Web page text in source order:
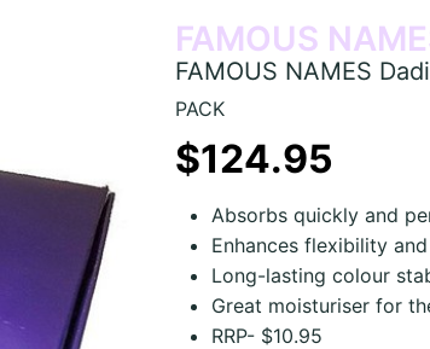
FAMOUS
FAMOUS NAMES
PACK
$124.95
Absorbs quickly and
Enhances flexibility
Long-lasting colour
Great moisturiser for
RRP- $10.95